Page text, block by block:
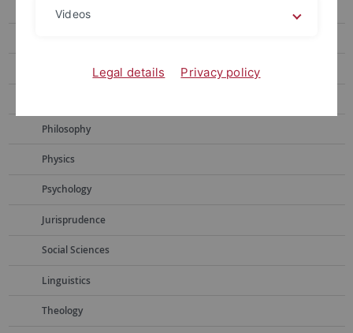
Mathematics
Neuroscience
Philosophy
Physics
Psychology
Jurisprudence
Social Sciences
Linguistics
Theology
Videos
Legal details Privacy policy